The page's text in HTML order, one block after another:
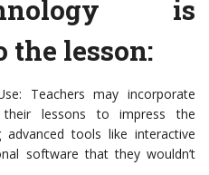
is
the lesson:
Teachers may incorporate
lessons to impress the
advanced tools like interactive
software that they wouldn’t